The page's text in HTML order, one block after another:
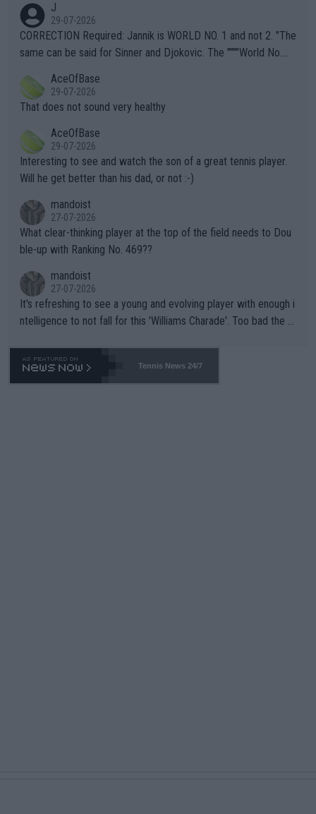
g to" get hotter... IT IS ALREADY HERE!! Sport governing bodi
es and venues are -- and have been -- disregarding the warning
s regarding the Future temperatures when it comes to outdoo
alike. Are these financially greedy entities intentionally pretendi
ng Climate Change is not happening? Or merely gambling with t
heir own futures, as well as the athletes' health and futures as
well? It is time to pay attention to the warming trend and be e
mpathetic toward their money-makers (athletes) -- not PATHE
TIC.
J
29-07-2026
CORRECTION Required: Jannik is WORLD NO. 1 and not 2. "The
same can be said for Sinner and Djokovic. The """"World No.
r the Cincinnati Open ahead of the important US Open. If he wa
s set to participate in both, it would be a lot of tennis with him
adows."
AceOfBase
29-07-2026
That does not sound very healthy
AceOfBase
29-07-2026
Interesting to see and watch the son of a great tennis player.
Will he get better than his dad, or not :-)
mandoist
27-07-2026
What clear-thinking player at the top of the field needs to Dou
ble-up with Ranking No. 469??
mandoist
27-07-2026
It's refreshing to see a young and evolving player with enough i
ntelligence to not fall for this 'Williams Charade'. Too bad the W
469 and put a stop to it. WTA has Qualifiers for a reason!!
Tennis News 24/7